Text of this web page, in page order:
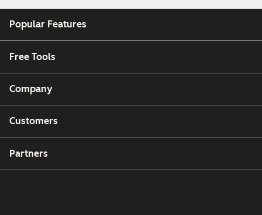
Popular Features
Free Tools
Company
Customers
Partners